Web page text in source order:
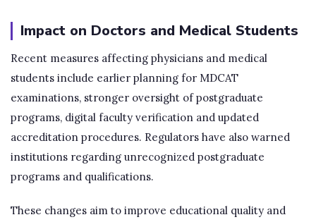
Impact on Doctors and Medical Students
Recent measures affecting physicians and medical
students include earlier planning for MDCAT
examinations, stronger oversight of postgraduate
programs, digital faculty verification and updated
accreditation procedures. Regulators have also warned
institutions regarding unrecognized postgraduate
programs and qualifications.
These changes aim to improve educational quality and